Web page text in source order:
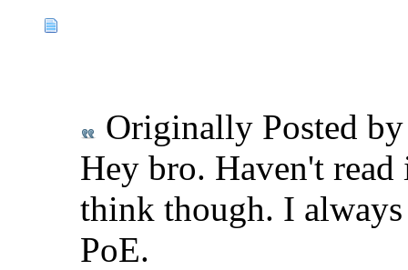
Originally Posted
Hey bro. Haven't
think though. I
PoE.